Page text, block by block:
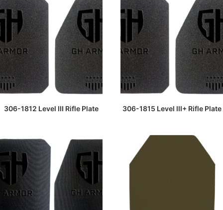
READ MORE
306-1812 Level III Rifle Plate READ MORE
306-1815 Level III+ Rifle Plate